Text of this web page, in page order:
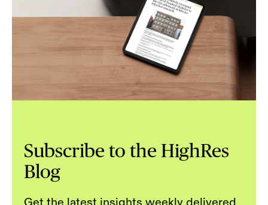
Subscribe to the HighRes
Blog